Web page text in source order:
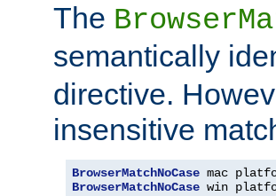
The
semantically
directive.
insensitive
BrowserMatchNoCase mac
BrowserMatchNoCase win